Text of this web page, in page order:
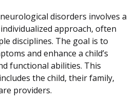
disorders involves a
approach, often
disciplines. The goal is to
and enhance a child’s
functional abilities. This
the child, their family,
providers.